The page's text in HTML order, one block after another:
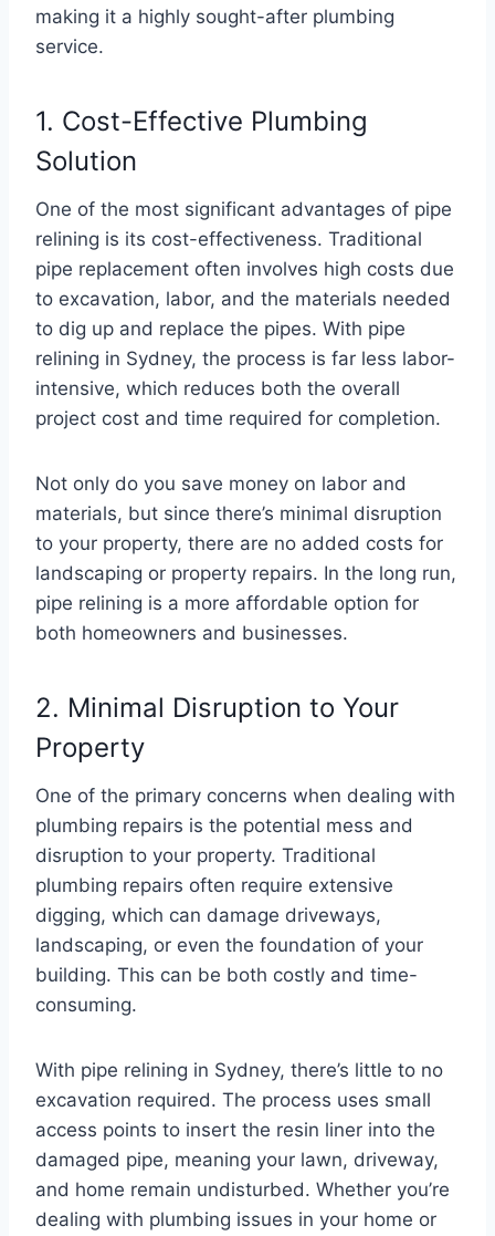
making it a highly sought-after plumbing
service.
1. Cost-Effective Plumbing
Solution
One of the most significant advantages of pipe
relining is its cost-effectiveness. Traditional
pipe replacement often involves high costs due
to excavation, labor, and the materials needed
to dig up and replace the pipes. With pipe
relining in Sydney, the process is far less labor-
intensive, which reduces both the overall
project cost and time required for completion.
Not only do you save money on labor and
materials, but since there’s minimal disruption
to your property, there are no added costs for
landscaping or property repairs. In the long run,
pipe relining is a more affordable option for
both homeowners and businesses.
2. Minimal Disruption to Your
Property
One of the primary concerns when dealing with
plumbing repairs is the potential mess and
disruption to your property. Traditional
plumbing repairs often require extensive
digging, which can damage driveways,
landscaping, or even the foundation of your
building. This can be both costly and time-
consuming.
With pipe relining in Sydney, there’s little to no
excavation required. The process uses small
access points to insert the resin liner into the
damaged pipe, meaning your lawn, driveway,
and home remain undisturbed. Whether you’re
dealing with plumbing issues in your home or